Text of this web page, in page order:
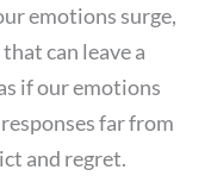
emotions surge,
can leave a
if our emotions
far from
and regret.